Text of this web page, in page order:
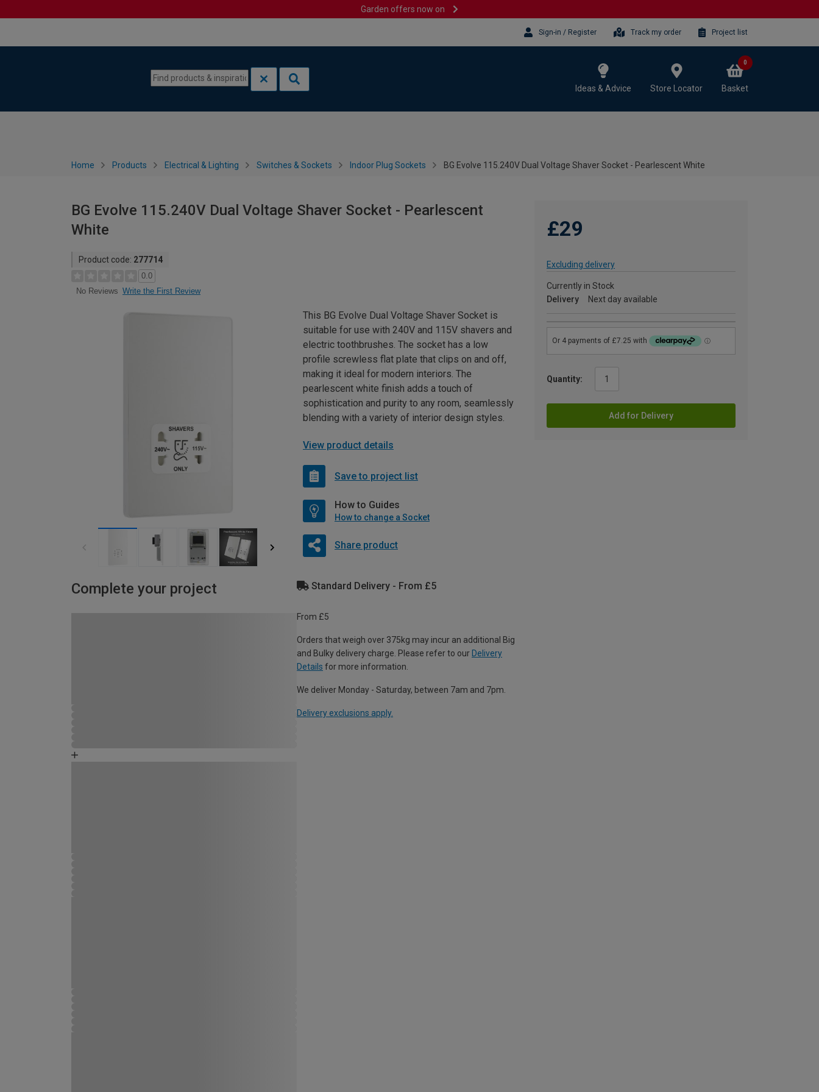
Garden offers now on
Sign-in / Register Track my order Project list
Ideas & Advice Store Locator Basket
0
Home Products Electrical & Lighting Switches & Sockets Indoor Plug Sockets BG Evolve 115.240V Dual Voltage Shaver Socket - Pearlescent White
BG Evolve 115.240V Dual Voltage Shaver Socket - Pearlescent
White
Product code: 277714
0.0
No Reviews Write the First Review
£29
Excluding delivery
Currently in Stock
Delivery
Next day available
Quantity:
Add for Delivery
This BG Evolve Dual Voltage Shaver Socket is
suitable for use with 240V and 115V shavers and
electric toothbrushes. The socket has a low
profile screwless flat plate that clips on and off,
making it ideal for modern interiors. The
pearlescent white finish adds a touch of
sophistication and purity to any room, seamlessly
blending with a variety of interior design styles.
View product details
Save to project list
How to Guides
How to change a Socket
Share product
Complete your project Standard Delivery - From £5
From £5
Orders that weigh over 375kg may incur an additional Big
and Bulky delivery charge. Please refer to our Delivery
Details for more information.
We deliver Monday - Saturday, between 7am and 7pm.
Delivery exclusions apply.